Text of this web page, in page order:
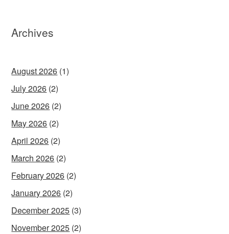
Archives
August 2026 (1)
July 2026 (2)
June 2026 (2)
May 2026 (2)
April 2026 (2)
March 2026 (2)
February 2026 (2)
January 2026 (2)
December 2025 (3)
November 2025 (2)